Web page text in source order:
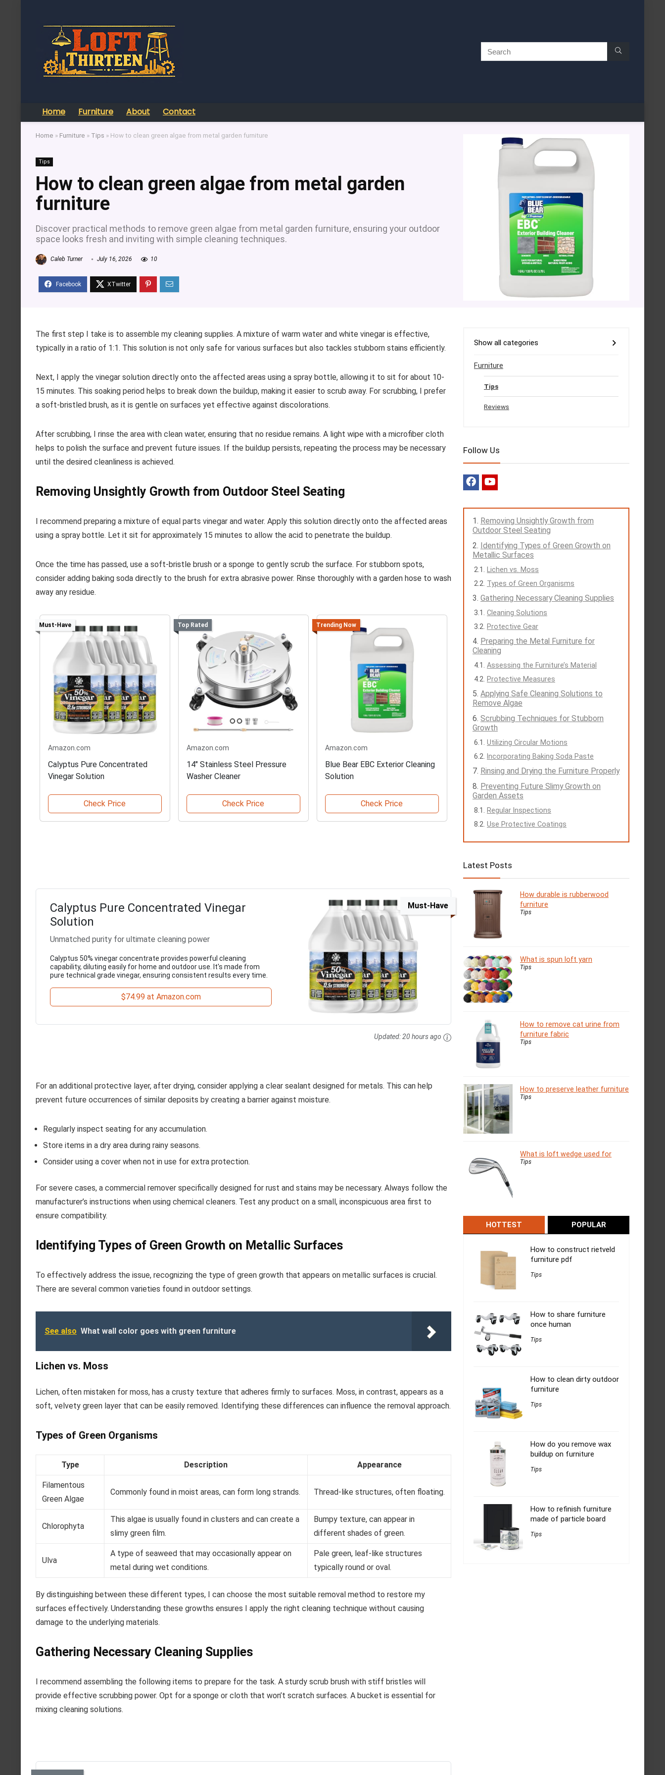
Home Furniture About Contact
Home » Furniture » Tips » How to clean green algae from metal garden furniture
Tips
How to clean green algae from metal garden
furniture
Discover practical methods to remove green algae from metal garden furniture, ensuring your outdoor
space looks fresh and inviting with simple cleaning techniques.
Caleb Turner July 16, 2026 10
The first step I take is to assemble my cleaning supplies. A mixture of warm water and white vinegar is effective,
typically in a ratio of 1:1. This solution is not only safe for various surfaces but also tackles stubborn stains efficiently.
Next, I apply the vinegar solution directly onto the affected areas using a spray bottle, allowing it to sit for about 10-
15 minutes. This soaking period helps to break down the buildup, making it easier to scrub away. For scrubbing, I prefer
a soft-bristled brush, as it is gentle on surfaces yet effective against discolorations.
After scrubbing, I rinse the area with clean water, ensuring that no residue remains. A light wipe with a microfiber cloth
helps to polish the surface and prevent future issues. If the buildup persists, repeating the process may be necessary
until the desired cleanliness is achieved.
Removing Unsightly Growth from Outdoor Steel Seating
I recommend preparing a mixture of equal parts vinegar and water. Apply this solution directly onto the affected areas
using a spray bottle. Let it sit for approximately 15 minutes to allow the acid to penetrate the buildup.
Once the time has passed, use a soft-bristle brush or a sponge to gently scrub the surface. For stubborn spots,
consider adding baking soda directly to the brush for extra abrasive power. Rinse thoroughly with a garden hose to wash
away any residue.
Must-Have
Amazon.com
Calyptus Pure Concentrated
Vinegar Solution
Check Price
Top Rated
Amazon.com
14" Stainless Steel Pressure
Washer Cleaner
Check Price
Trending Now
Amazon.com
Blue Bear EBC Exterior Cleaning
Solution
Check Price
Must-Have
Calyptus Pure Concentrated Vinegar
Solution
Unmatched purity for ultimate cleaning power
Calyptus 50% vinegar concentrate provides powerful cleaning
capability, diluting easily for home and outdoor use. It's made from
pure technical grade vinegar, ensuring consistent results every time.
$74.99 at Amazon.com
Updated:20 hours ago
For an additional protective layer, after drying, consider applying a clear sealant designed for metals. This can help
prevent future occurrences of similar deposits by creating a barrier against moisture.
Regularly inspect seating for any accumulation.
Store items in a dry area during rainy seasons.
Consider using a cover when not in use for extra protection.
For severe cases, a commercial remover specifically designed for rust and stains may be necessary. Always follow the
manufacturer’s instructions when using chemical cleaners. Test any product on a small, inconspicuous area first to
ensure compatibility.
Identifying Types of Green Growth on Metallic Surfaces
To effectively address the issue, recognizing the type of green growth that appears on metallic surfaces is crucial.
There are several common varieties found in outdoor settings.
See also What wall color goes with green furniture
Lichen vs. Moss
Lichen, often mistaken for moss, has a crusty texture that adheres firmly to surfaces. Moss, in contrast, appears as a
soft, velvety green layer that can be easily removed. Identifying these differences can influence the removal approach.
Types of Green Organisms
Type Description Appearance
Filamentous
Green Algae
Commonly found in moist areas, can form long strands. Thread-like structures, often floating.
Chlorophyta
This algae is usually found in clusters and can create a
slimy green film.
Bumpy texture, can appear in
different shades of green.
Ulva
A type of seaweed that may occasionally appear on
metal during wet conditions.
Pale green, leaf-like structures
typically round or oval.
By distinguishing between these different types, I can choose the most suitable removal method to restore my
surfaces effectively. Understanding these growths ensures I apply the right cleaning technique without causing
damage to the underlying materials.
Gathering Necessary Cleaning Supplies
I recommend assembling the following items to prepare for the task. A sturdy scrub brush with stiff bristles will
provide effective scrubbing power. Opt for a sponge or cloth that won’t scratch surfaces. A bucket is essential for
mixing cleaning solutions.
Show all categories
Furniture
Tips
Reviews
Follow Us
Removing Unsightly Growth from
Outdoor Steel Seating
Identifying Types of Green Growth on
Metallic Surfaces
Lichen vs. Moss
Types of Green Organisms
Gathering Necessary Cleaning Supplies
Cleaning Solutions
Protective Gear
Preparing the Metal Furniture for
Cleaning
Assessing the Furniture’s Material
Protective Measures
Applying Safe Cleaning Solutions to
Remove Algae
Scrubbing Techniques for Stubborn
Growth
Utilizing Circular Motions
Incorporating Baking Soda Paste
Rinsing and Drying the Furniture Properly
Preventing Future Slimy Growth on
Garden Assets
Regular Inspections
Use Protective Coatings
Latest Posts
How durable is rubberwood
furniture
Tips
What is spun loft yarn
Tips
How to remove cat urine from
furniture fabric
Tips
How to preserve leather furniture
Tips
What is loft wedge used for
Tips
HOTTEST POPULAR
How to construct rietveld
furniture pdf
Tips
How to share furniture
once human
Tips
How to clean dirty outdoor
furniture
Tips
How do you remove wax
buildup on furniture
Tips
How to refinish furniture
made of particle board
Tips